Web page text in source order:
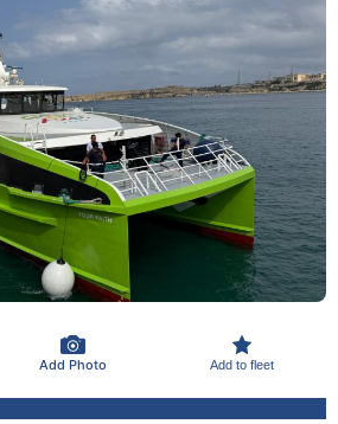
Add Photo Add to fleet